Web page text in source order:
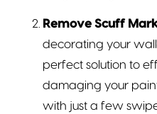
Remove Scuff
decorating your
perfect solution to
damaging your
with just a few